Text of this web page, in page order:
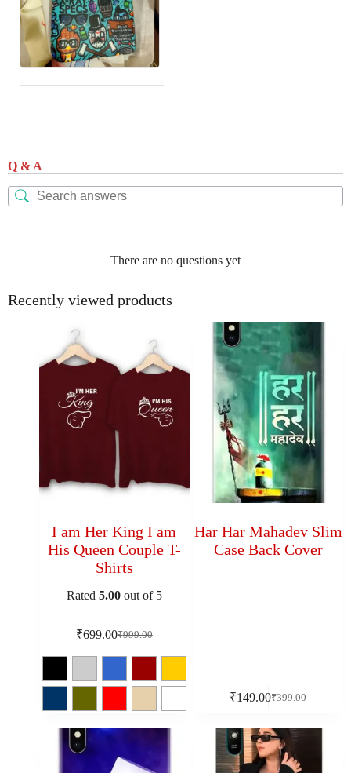
Q & A
There are no questions yet
Recently viewed products
I am Her King I am
His Queen Couple T-
Shirts
Rated 5.00out of 5
₹999.00
₹699.00
Har Har Mahadev Slim
Case Back Cover
₹399.00
₹149.00